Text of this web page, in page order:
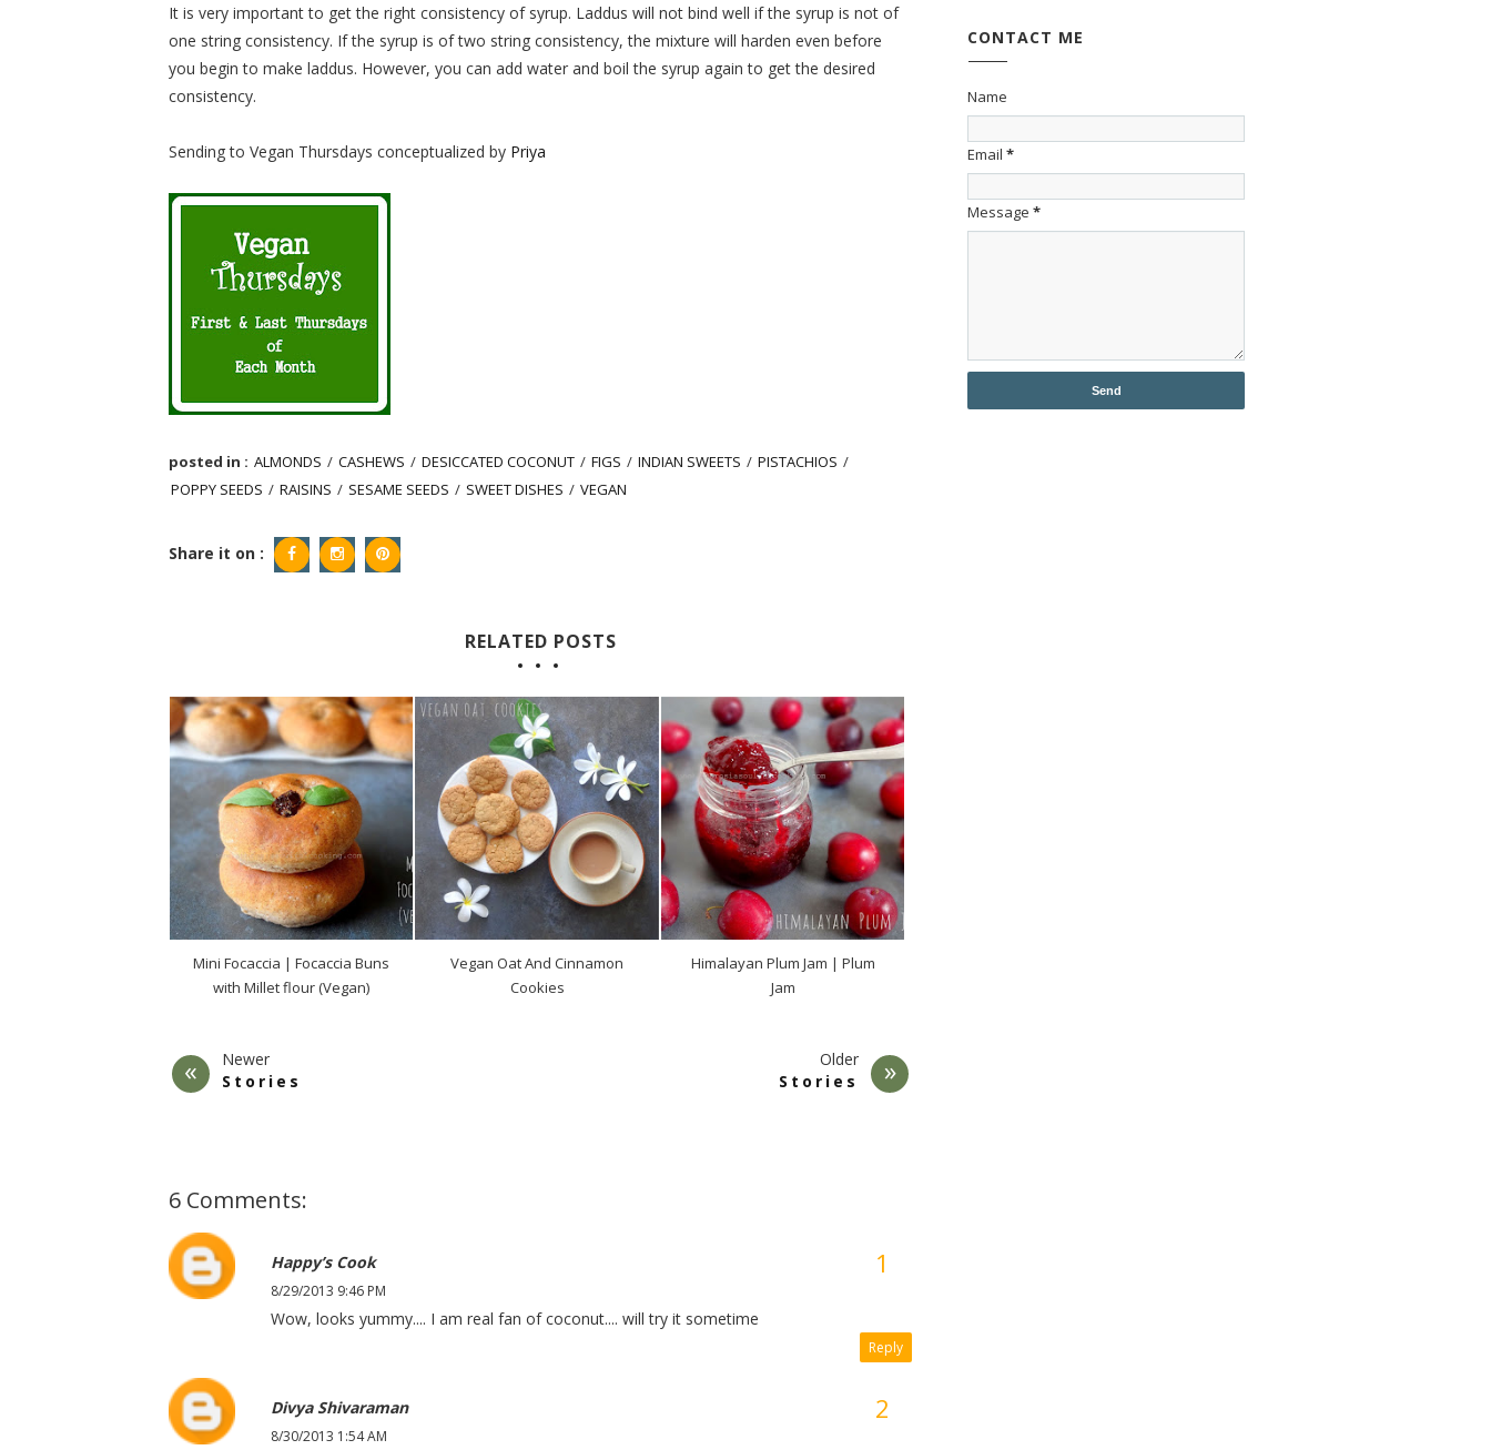
It is very important to get the right consistency of syrup. Laddus will not bind well if the syrup is not of
one string consistency. If the syrup is of two string consistency, the mixture will harden even before
you begin to make laddus. However, you can add water and boil the syrup again to get the desired
consistency.
Sending to Vegan Thursdays conceptualized by Priya
posted in : ALMONDS / CASHEWS / DESICCATED COCONUT / FIGS / INDIAN SWEETS / PISTACHIOS /
POPPY SEEDS / RAISINS / SESAME SEEDS / SWEET DISHES / VEGAN
Share it on :
RELATED POSTS
Mini Focaccia | Focaccia Buns
with Millet flour (Vegan)
Vegan Oat And Cinnamon
Cookies
Himalayan Plum Jam | Plum
Jam
Newer
Stories
Older
Stories
6 Comments:
Happy’s Cook
8/29/2013 9:46 PM
Wow, looks yummy.... I am real fan of coconut.... will try it sometime
Reply
Divya Shivaraman
8/30/2013 1:54 AM
CONTACT ME
Name
Email *
Message *